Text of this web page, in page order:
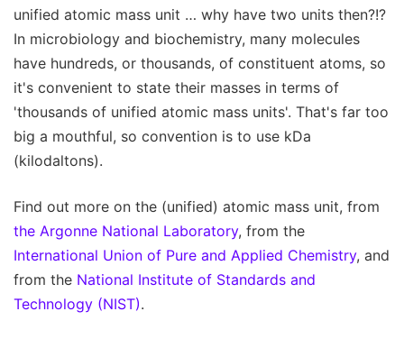
unified atomic mass unit … why have two units then?!?
In microbiology and biochemistry, many molecules
have hundreds, or thousands, of constituent atoms, so
it's convenient to state their masses in terms of
'thousands of unified atomic mass units'. That's far too
big a mouthful, so convention is to use kDa
(kilodaltons).
Find out more on the (unified) atomic mass unit, from
the Argonne National Laboratory, from the
International Union of Pure and Applied Chemistry, and
from the National Institute of Standards and
Technology (NIST).